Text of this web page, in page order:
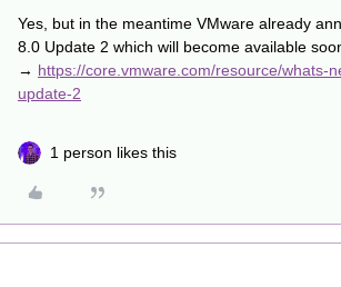
Yes, but in the meantime VMware already
8.0 Update 2 which will become available
→ https://core.vmware.com/resource/whats-
update-2
1 person likes this